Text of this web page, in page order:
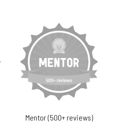
Mentor (500+ reviews)